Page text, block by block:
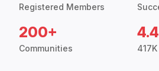
Registered Members
200+
Communities
4.4